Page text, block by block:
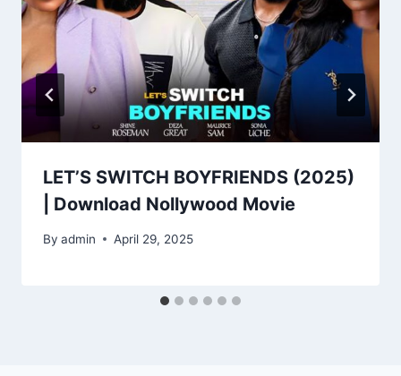
LET’S SWITCH BOYFRIENDS (2025)
| Download Nollywood Movie
By admin April 29, 2025